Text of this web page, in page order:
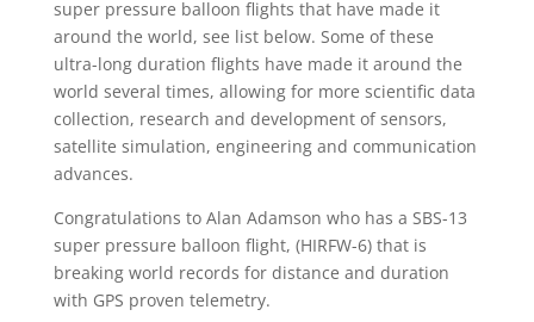
super pressure balloon flights that have made it
around the world, see list below. Some of these
ultra-long duration flights have made it around the
world several times, allowing for more scientific data
collection, research and development of sensors,
satellite simulation, engineering and communication
advances.
Congratulations to Alan Adamson who has a SBS-13
super pressure balloon flight, (HIRFW-6) that is
breaking world records for distance and duration
with GPS proven telemetry.